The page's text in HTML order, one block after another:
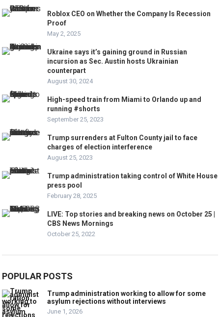
Roblox CEO on Whether the Company Is Recession
Proof
May 2, 2025
Ukraine says it’s gaining ground in Russian
incursion as Sec. Austin hosts Ukrainian
counterpart
August 30, 2024
High-speed train from Miami to Orlando up and
running #shorts
September 25, 2023
Trump surrenders at Fulton County jail to face
charges of election interference
August 25, 2023
Trump administration taking control of White House
press pool
February 28, 2025
LIVE: Top stories and breaking news on October 25 |
CBS News Mornings
October 25, 2022
POPULAR POSTS
Trump administration working to allow for some
asylum rejections without interviews
June 1, 2026